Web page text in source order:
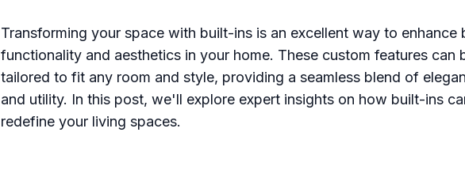
Transforming your space with built-ins is an excellent way to enhance
functionality and aesthetics in your home. These custom features can
tailored to fit any room and style, providing a seamless blend of
and utility. In this post, we'll explore expert insights on how built-ins
redefine your living spaces.